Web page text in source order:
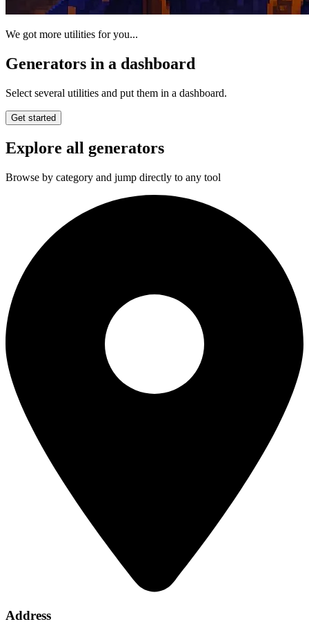
We got more utilities for you...
Generators in a dashboard
Select several utilities and put them in a dashboard.
Get started
Explore all generators
Browse by category and jump directly to any tool
Address